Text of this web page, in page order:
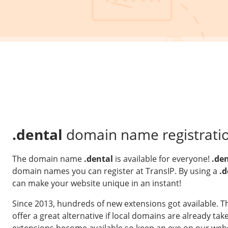
.dental domain name
The domain name .dental is available for everyone!
domain names you can register at TransIP. By using a
can make your website unique in an instant!
Since 2013, hundreds of new extensions got available.
offer a great alternative if local domains are already